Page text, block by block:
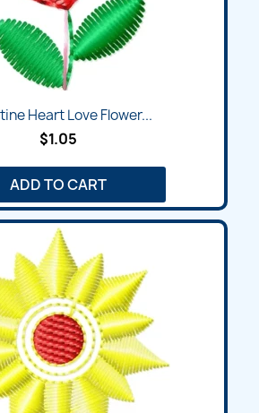
Heart Love Flower...
$1.05
ADD TO CART